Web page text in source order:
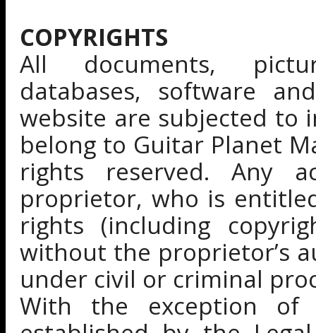
COPYRIGHTS
All documents,
databases, software
website are subjected
belong to Guitar Planet
rights reserved. Any
proprietor, who is
rights (including
without the proprietor’s
under civil or criminal
With the exception of